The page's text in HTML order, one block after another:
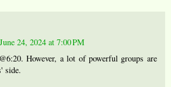
June 24, 2024 at 7:00 PM
However, a lot of powerful groups are
side.